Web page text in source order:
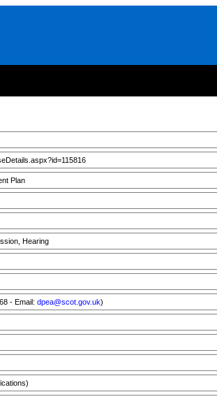
Plan
Hearing
- Email: dpea@scot.gov.uk)